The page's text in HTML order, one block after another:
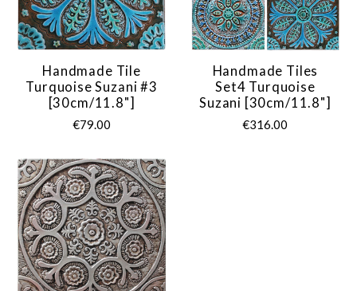
Handmade Tile
Turquoise Suzani #3
[30cm/11.8"]
€79.00
Handmade Tiles
Set4 Turquoise
Suzani [30cm/11.8"]
€316.00